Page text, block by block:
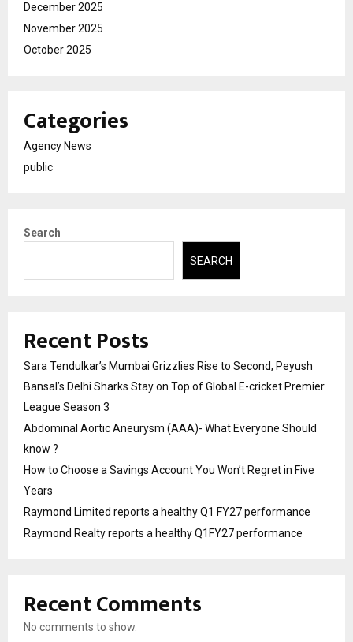
December 2025
November 2025
October 2025
Categories
Agency News
public
Search
SEARCH
Recent Posts
Sara Tendulkar’s Mumbai Grizzlies Rise to Second, Peyush
Bansal’s Delhi Sharks Stay on Top of Global E-cricket Premier
League Season 3
Abdominal Aortic Aneurysm (AAA)- What Everyone Should
know ?
How to Choose a Savings Account You Won’t Regret in Five
Years
Raymond Limited reports a healthy Q1 FY27 performance
Raymond Realty reports a healthy Q1FY27 performance
Recent Comments
No comments to show.